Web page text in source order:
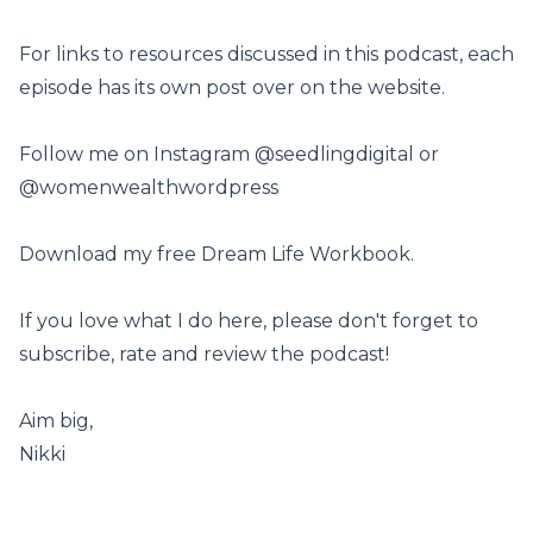
For links to resources discussed in this podcast, each
episode has its own post over on the website.
Follow me on Instagram @seedlingdigital or
@womenwealthwordpress
Download my free Dream Life Workbook.
If you love what I do here, please don't forget to
subscribe, rate and review the podcast!
Aim big,
Nikki